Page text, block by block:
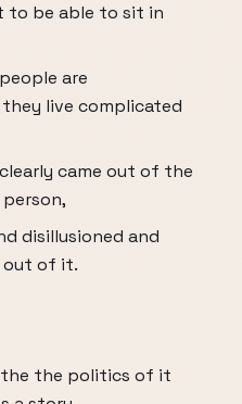
to be able to sit in
are
live complicated
came out of the
disillusioned and
out of it.
the politics of it